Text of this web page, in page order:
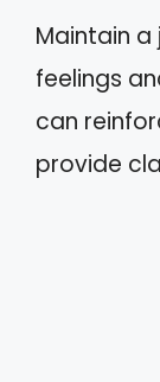
Maintain
feelings
can
provide